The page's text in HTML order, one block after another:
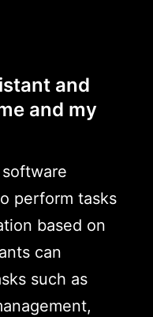
and
and my
perform tasks
based on
can
such as